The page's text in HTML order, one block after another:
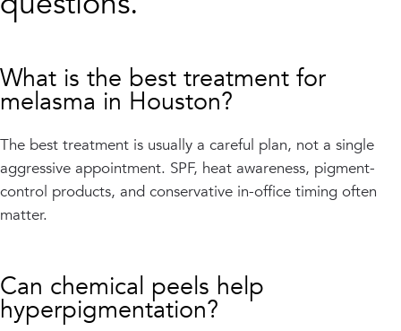
What is the best treatment for
melasma in Houston?
The best treatment is usually a careful plan, not a single
aggressive appointment. SPF, heat awareness, pigment-
control products, and conservative in-office timing often
matter.
Can chemical peels help
hyperpigmentation?